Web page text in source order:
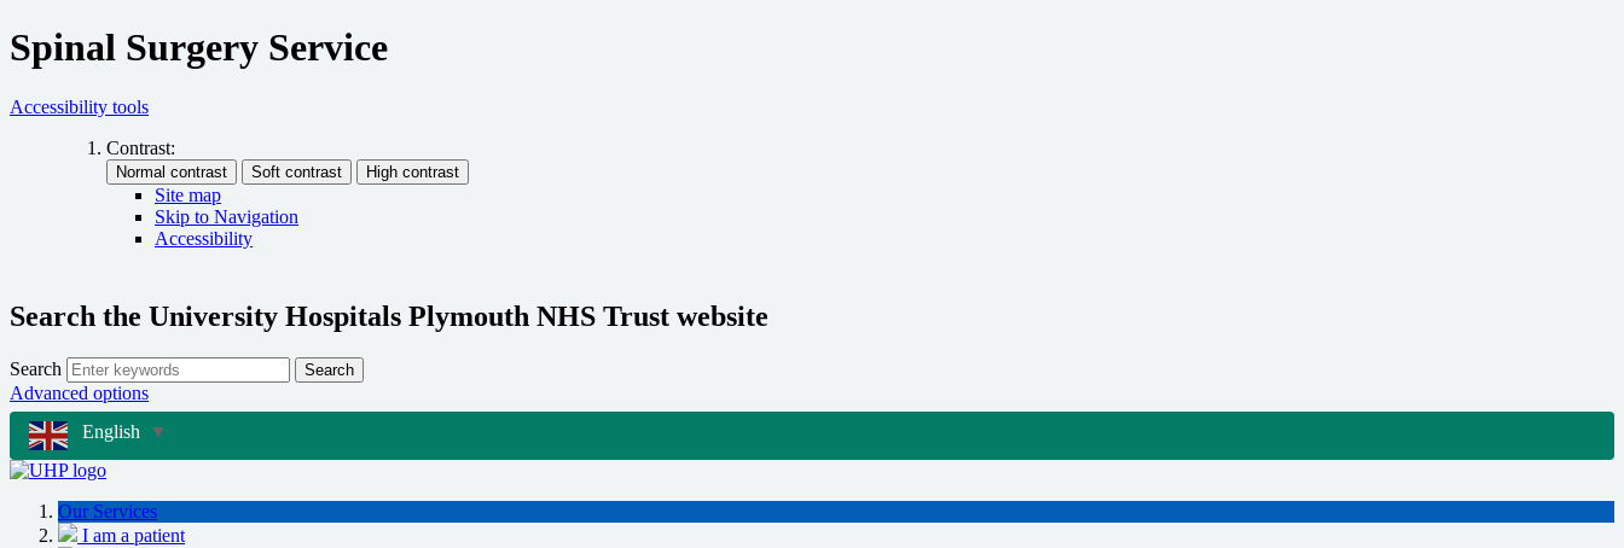
Spinal Surgery Service
Accessibility tools
Contrast:
Site map
Skip to Navigation
Accessibility
Search the University Hospitals Plymouth NHS Trust website
Search Search
Advanced options
English ▼
Our Services
I am a patient